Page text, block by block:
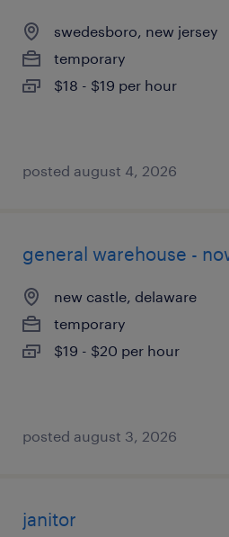
swedesboro, new jersey
temporary
$18 - $19 per hour
posted august 4, 2026
general warehouse -
new castle, delaware
temporary
$19 - $20 per hour
posted august 3, 2026
janitor